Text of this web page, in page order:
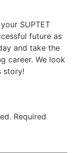
SUPTET
future as
and take the
career. We look
story!
Required